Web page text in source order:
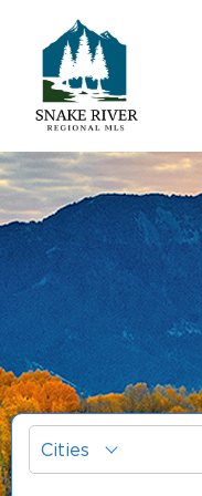
Cities